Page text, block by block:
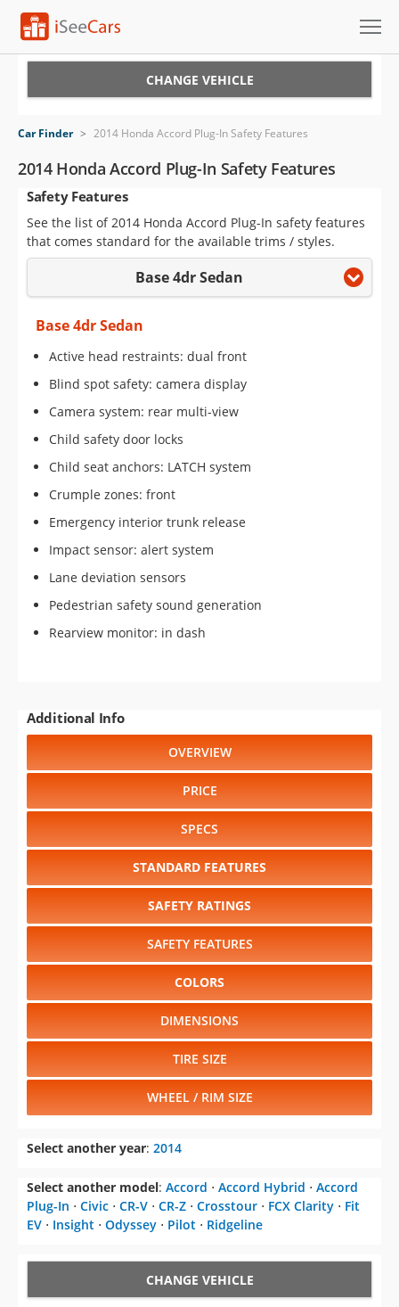
VIN Check
Saved Cars
Saved Searches
Saved iVIN Reports
Log In
Sign Up
CHANGE VEHICLE
Car Finder > 2014 Honda Accord Plug-In Safety Features
2014 Honda Accord Plug-In Safety Features
Safety Features
See the list of 2014 Honda Accord Plug-In safety features
that comes standard for the available trims / styles.
Base 4dr Sedan
Base 4dr Sedan
Active head restraints: dual front
Blind spot safety: camera display
Camera system: rear multi-view
Child safety door locks
Child seat anchors: LATCH system
Crumple zones: front
Emergency interior trunk release
Impact sensor: alert system
Lane deviation sensors
Pedestrian safety sound generation
Rearview monitor: in dash
Additional Info
OVERVIEW
PRICE
SPECS
STANDARD FEATURES
SAFETY RATINGS
SAFETY FEATURES
COLORS
DIMENSIONS
TIRE SIZE
WHEEL / RIM SIZE
Select another year: 2014
Select another model: Accord ⋅ Accord Hybrid ⋅ Accord
Plug-In ⋅ Civic ⋅ CR-V ⋅ CR-Z ⋅ Crosstour ⋅ FCX Clarity ⋅ Fit
EV ⋅ Insight ⋅ Odyssey ⋅ Pilot ⋅ Ridgeline
CHANGE VEHICLE